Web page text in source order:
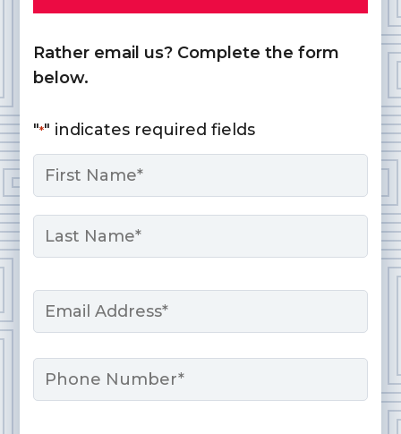
Rather email us? Complete the form
below.
"*" indicates required fields
Name
First
Email
Phone